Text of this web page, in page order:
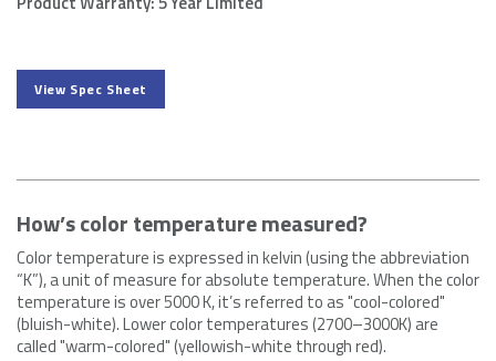
View Spec Sheet
How’s color temperature measured?
Color temperature is expressed in kelvin (using the abbreviation
“K”), a unit of measure for absolute temperature. When the color
temperature is over 5000 K, it’s referred to as "cool-colored"
(bluish-white). Lower color temperatures (2700–3000K) are
called "warm-colored" (yellowish-white through red).